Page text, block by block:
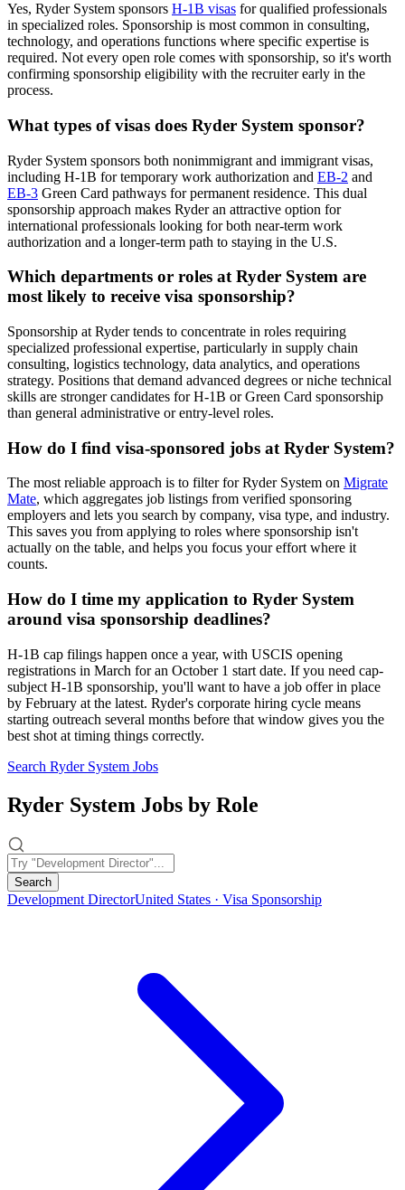
Yes, Ryder System sponsors H-1B visas for qualified professionals
in specialized roles. Sponsorship is most common in consulting,
technology, and operations functions where specific expertise is
required. Not every open role comes with sponsorship, so it's worth
confirming sponsorship eligibility with the recruiter early in the
process.
What types of visas does Ryder System sponsor?
Ryder System sponsors both nonimmigrant and immigrant visas,
including H-1B for temporary work authorization and EB-2 and
EB-3 Green Card pathways for permanent residence. This dual
sponsorship approach makes Ryder an attractive option for
international professionals looking for both near-term work
authorization and a longer-term path to staying in the U.S.
Which departments or roles at Ryder System are
most likely to receive visa sponsorship?
Sponsorship at Ryder tends to concentrate in roles requiring
specialized professional expertise, particularly in supply chain
consulting, logistics technology, data analytics, and operations
strategy. Positions that demand advanced degrees or niche technical
skills are stronger candidates for H-1B or Green Card sponsorship
than general administrative or entry-level roles.
How do I find visa-sponsored jobs at Ryder System?
The most reliable approach is to filter for Ryder System on Migrate
Mate, which aggregates job listings from verified sponsoring
employers and lets you search by company, visa type, and industry.
This saves you from applying to roles where sponsorship isn't
actually on the table, and helps you focus your effort where it
counts.
How do I time my application to Ryder System
around visa sponsorship deadlines?
H-1B cap filings happen once a year, with USCIS opening
registrations in March for an October 1 start date. If you need cap-
subject H-1B sponsorship, you'll want to have a job offer in place
by February at the latest. Ryder's corporate hiring cycle means
starting outreach several months before that window gives you the
best shot at timing things correctly.
Search Ryder System Jobs
Ryder System Jobs by Role
Search
Development DirectorUnited States · Visa Sponsorship